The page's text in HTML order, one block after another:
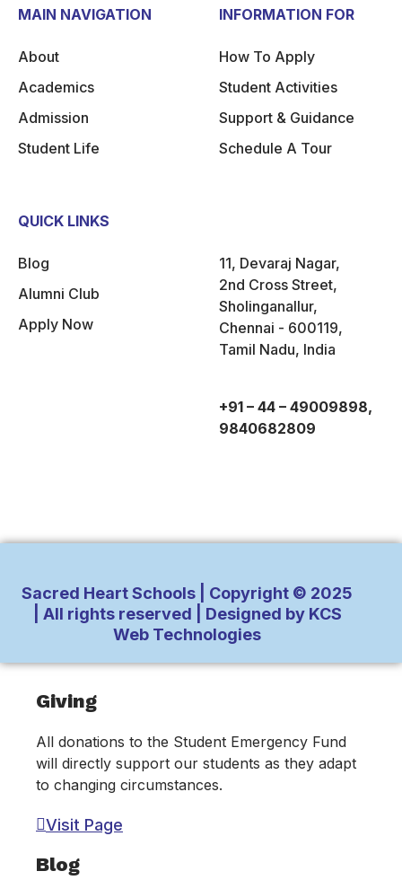
MAIN NAVIGATION
About
Academics
Admission
Student Life
INFORMATION FOR
How To Apply
Student Activities
Support & Guidance
Schedule A Tour
QUICK LINKS
Blog
Alumni Club
Apply Now
11, Devaraj Nagar,
2nd Cross Street,
Sholinganallur,
Chennai - 600119,
Tamil Nadu, India
+91 – 44 – 49009898,
9840682809
Sacred Heart Schools | Copyright © 2025
| All rights reserved | Designed by KCS
Web Technologies
Inactive
Giving
All donations to the Student Emergency Fund
will directly support our students as they adapt
to changing circumstances.
Visit Page
Blog